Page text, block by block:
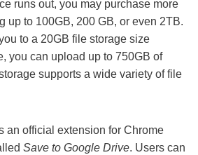
runs out, you may purchase more
up to 100GB, 200 GB, or even 2TB.
to a 20GB file storage size
you can upload up to 750GB of
supports a wide variety of file
an official extension for Chrome
Save to Google Drive. Users can